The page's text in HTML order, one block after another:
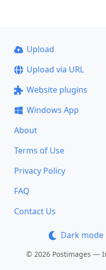
Upload
Upload via URL
Website plugins
Windows App
About
Terms of Use
Privacy Policy
FAQ
Contact Us
Dark mode
© 2026 Postimages —